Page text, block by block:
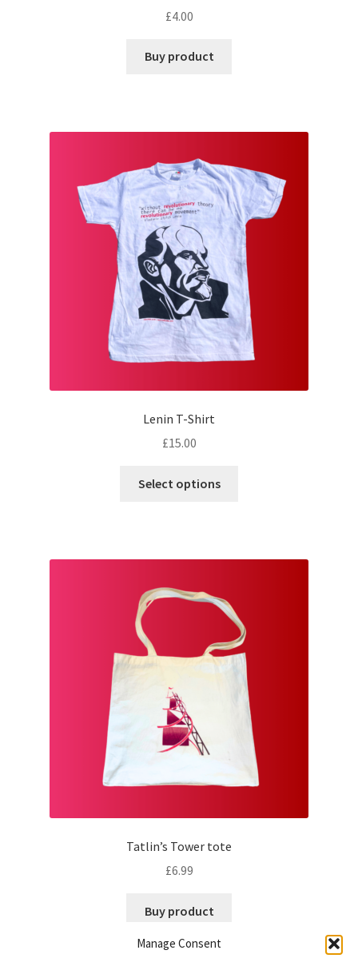
Manage Consent
£4.00
Buy product
Lenin T-Shirt
£15.00
Select options
may
be
chosen
on
the
product
page
Tatlin’s Tower tote
£6.99
Buy product